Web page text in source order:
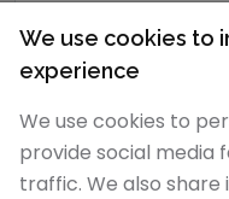
Convert Gigagram to
Convert Gigagram to
Convert Gigagram to
Convert Gigagram to
We use cookies to
experience
We use cookies to
provide social media
traffic. We also